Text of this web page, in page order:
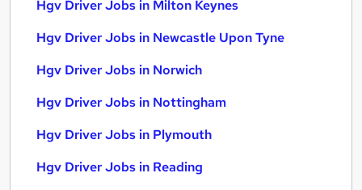
Hgv Driver Jobs in Milton Keynes
Hgv Driver Jobs in Newcastle Upon Tyne
Hgv Driver Jobs in Norwich
Hgv Driver Jobs in Nottingham
Hgv Driver Jobs in Plymouth
Hgv Driver Jobs in Reading